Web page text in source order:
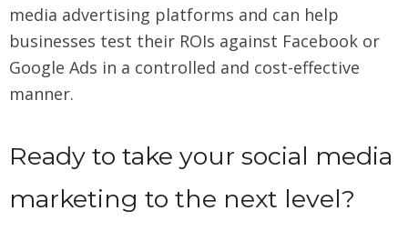
media advertising platforms and can help
businesses test their ROIs against Facebook or
Google Ads in a controlled and cost-effective
manner.
Ready to take your social media
marketing to the next level?